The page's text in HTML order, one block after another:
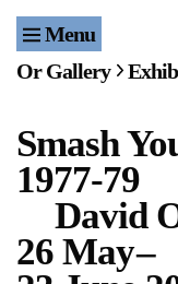
Menu
Events
Bookstore
Or Gallery
Smash
1977-79
David
26 May–